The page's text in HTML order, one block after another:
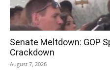
Senate Meltdown: GOP
Crackdown
August 7, 2026